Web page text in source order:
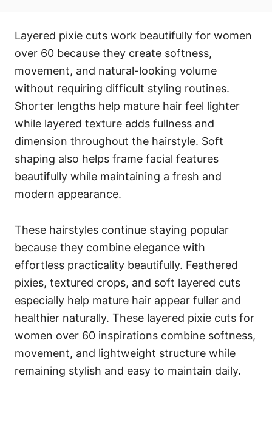
Layered pixie cuts work beautifully for women
over 60 because they create softness,
movement, and natural-looking volume
without requiring difficult styling routines.
Shorter lengths help mature hair feel lighter
while layered texture adds fullness and
dimension throughout the hairstyle. Soft
shaping also helps frame facial features
beautifully while maintaining a fresh and
modern appearance.
These hairstyles continue staying popular
because they combine elegance with
effortless practicality beautifully. Feathered
pixies, textured crops, and soft layered cuts
especially help mature hair appear fuller and
healthier naturally. These layered pixie cuts for
women over 60 inspirations combine softness,
movement, and lightweight structure while
remaining stylish and easy to maintain daily.